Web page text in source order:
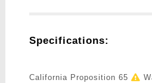
Specifications:
California Proposition 65